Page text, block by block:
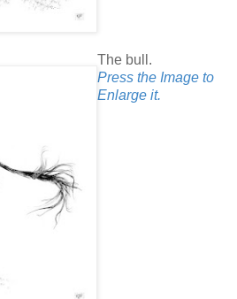
The bull.
Press the Image to
Enlarge it.